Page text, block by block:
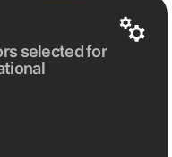
selected for